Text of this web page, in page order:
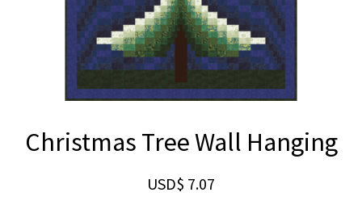
Christmas Tree Wall Hanging
USD$ 7.07